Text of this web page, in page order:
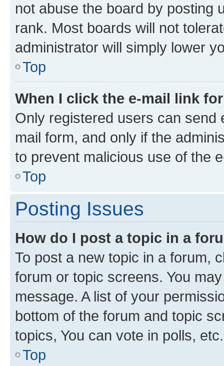
not abuse the board by posting
rank. Most boards will not
administrator will simply lower
Top
When I click the e-mail link
Only registered users can send
mail form, and only if the
to prevent malicious use of the
Top
Posting Issues
How do I post a topic in a
To post a new topic in a forum,
forum or topic screens. You
message. A list of your
bottom of the forum and topic
topics, You can vote in polls, etc.
Top